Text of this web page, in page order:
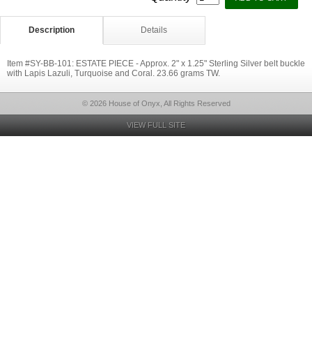
Description Details
Item #SY-BB-101: ESTATE PIECE - Approx. 2" x 1.25" Sterling Silver belt buckle
with Lapis Lazuli, Turquoise and Coral. 23.66 grams TW.
© 2026 House of Onyx, All Rights Reserved
VIEW FULL SITE